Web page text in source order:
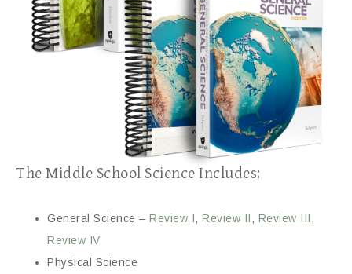
The Middle School Science Includes:
General Science – Review I, Review II, Review III,
Review IV
Physical Science